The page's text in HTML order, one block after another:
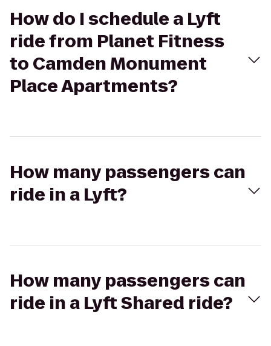
How do I schedule a Lyft
ride from Planet Fitness
to Camden Monument
Place Apartments?
How many passengers can
ride in a Lyft?
How many passengers can
ride in a Lyft Shared ride?